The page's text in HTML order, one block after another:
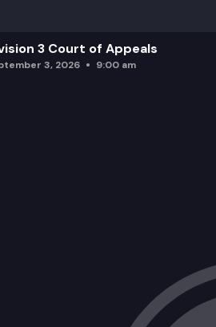
3 Court of Appeals
3, 2026 9:00 am